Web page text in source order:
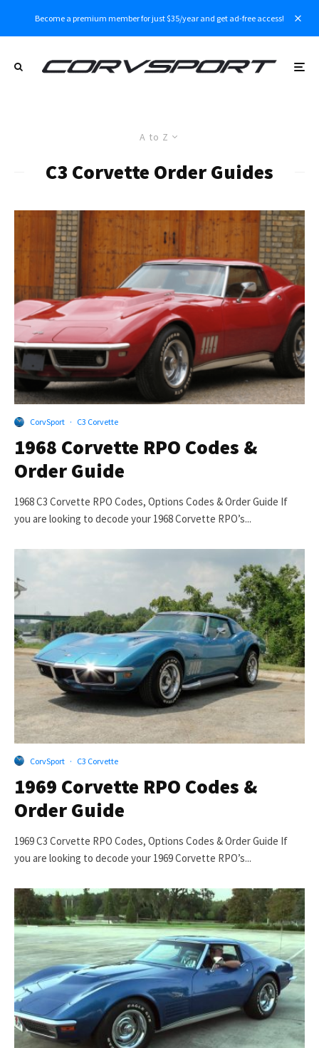
Become a premium member for just $35/year and get ad-free access!
A to Z
C3 Corvette Order Guides
CorvSport · C3 Corvette
1968 Corvette RPO Codes &
Order Guide
1968 C3 Corvette RPO Codes, Options Codes & Order Guide If
you are looking to decode your 1968 Corvette RPO’s...
CorvSport · C3 Corvette
1969 Corvette RPO Codes &
Order Guide
1969 C3 Corvette RPO Codes, Options Codes & Order Guide If
you are looking to decode your 1969 Corvette RPO’s...